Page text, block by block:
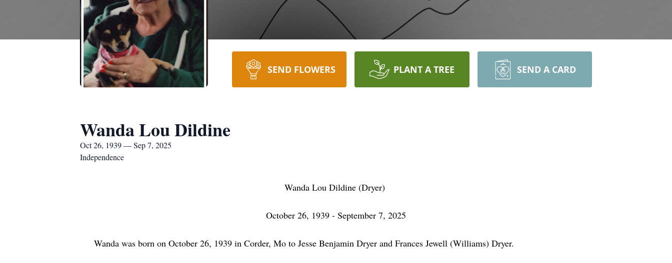
SEND FLOWERS PLANT A TREE SEND A CARD
Wanda Lou Dildine
Oct 26, 1939 — Sep 7, 2025
Independence
Wanda Lou Dildine (Dryer)
October 26, 1939 - September 7, 2025
Wanda was born on October 26, 1939 in Corder, Mo to Jesse Benjamin Dryer and Frances Jewell (Williams) Dryer.